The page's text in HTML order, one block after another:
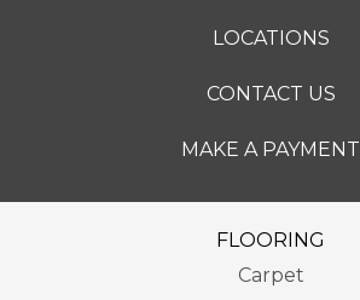
LOCATIONS
CONTACT US
MAKE A PAYMENT
FLOORING
Carpet